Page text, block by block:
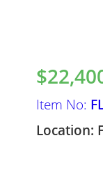
Item No:
Location: